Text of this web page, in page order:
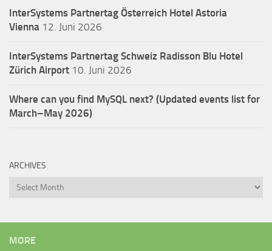
InterSystems Partnertag Österreich Hotel Astoria
Vienna 12. Juni 2026
InterSystems Partnertag Schweiz Radisson Blu Hotel
Zürich Airport 10. Juni 2026
Where can you find MySQL next? (Updated events list for
March–May 2026)
ARCHIVES
Archives
MORE